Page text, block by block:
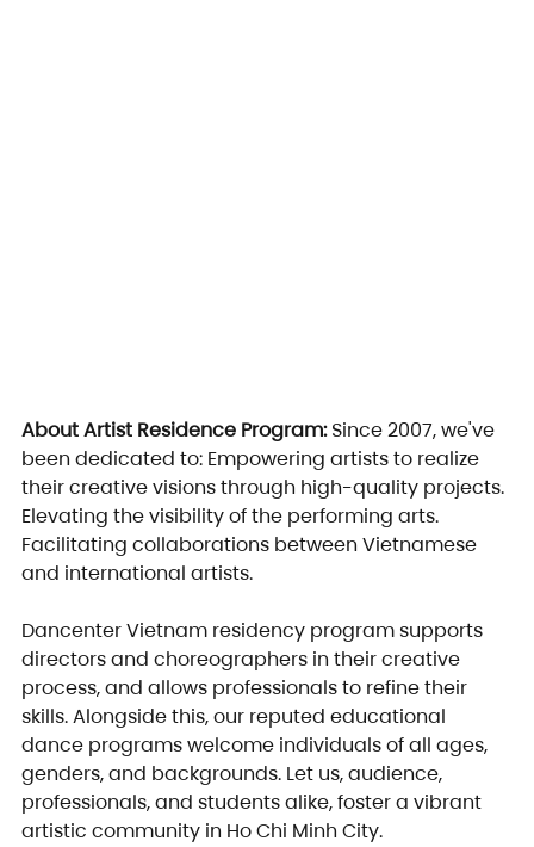
About Artist Residence Program: Since 2007, we've
been dedicated to: Empowering artists to realize
their creative visions through high-quality projects.
Elevating the visibility of the performing arts.
Facilitating collaborations between Vietnamese
and international artists.
Dancenter Vietnam residency program supports
directors and choreographers in their creative
process, and allows professionals to refine their
skills. Alongside this, our reputed educational
dance programs welcome individuals of all ages,
genders, and backgrounds. Let us, audience,
professionals, and students alike, foster a vibrant
artistic community in Ho Chi Minh City.